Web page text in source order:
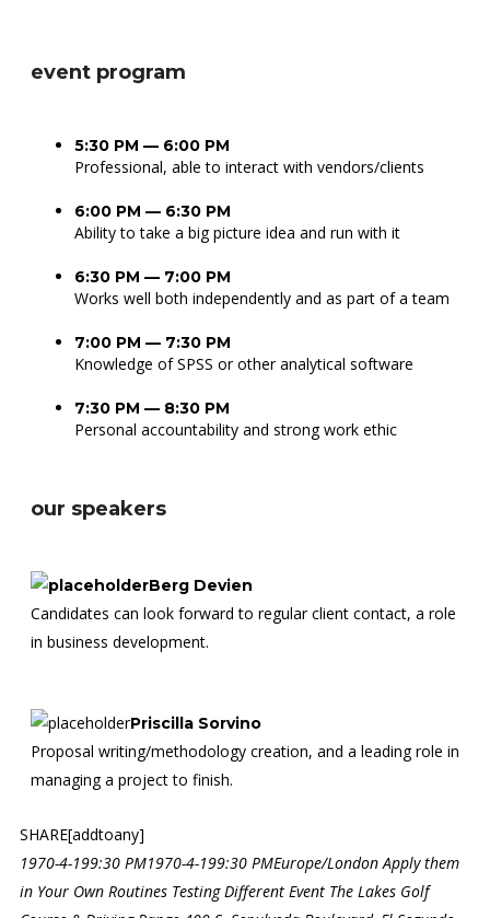
event program
5:30 PM — 6:00 PM
Professional, able to interact with vendors/clients
6:00 PM — 6:30 PM
Ability to take a big picture idea and run with it
6:30 PM — 7:00 PM
Works well both independently and as part of a team
7:00 PM — 7:30 PM
Knowledge of SPSS or other analytical software
7:30 PM — 8:30 PM
Personal accountability and strong work ethic
our speakers
Berg Devien
Candidates can look forward to regular client contact, a role
in business development.
Priscilla Sorvino
Proposal writing/methodology creation, and a leading role in
managing a project to finish.
SHARE[addtoany]
1970-4-199:30 PM1970-4-199:30 PMEurope/London Apply them
in Your Own Routines Testing Different Event The Lakes Golf